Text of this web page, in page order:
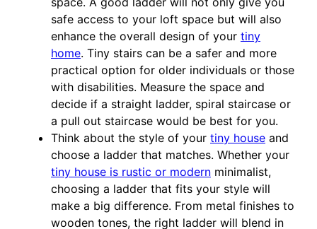
safe access to your loft space but will also
enhance the overall design of your tiny
home. Tiny stairs can be a safer and more
practical option for older individuals or those
with disabilities. Measure the space and
decide if a straight ladder, spiral staircase or
a pull out staircase would be best for you.
Think about the style of your tiny house and
choose a ladder that matches. Whether your
tiny house is rustic or modern minimalist,
choosing a ladder that fits your style will
make a big difference. From metal finishes to
wooden tones, the right ladder will blend in